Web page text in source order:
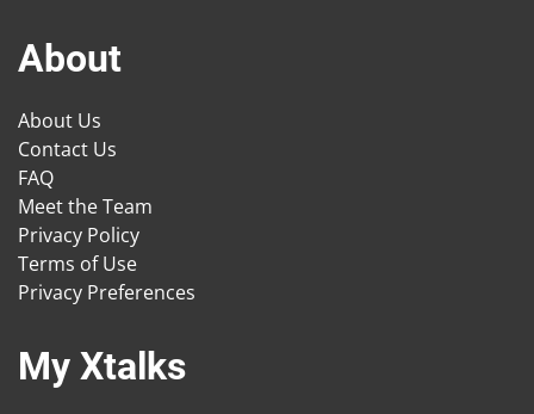
About
About Us
Contact Us
FAQ
Meet the Team
Privacy Policy
Terms of Use
Privacy Preferences
My Xtalks